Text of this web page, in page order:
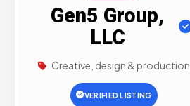
Gen5 Group,
LLC
Creative, design & production
VERIFIED LISTING